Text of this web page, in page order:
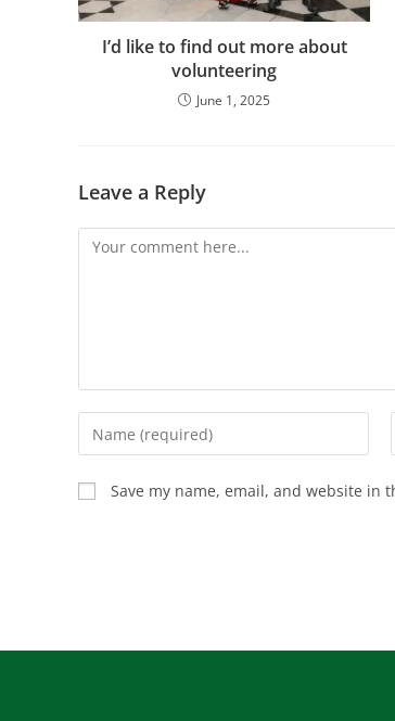
I’d like to find out more about
volunteering
June 1, 2025
Leave a Reply
Save my name, email, and website in